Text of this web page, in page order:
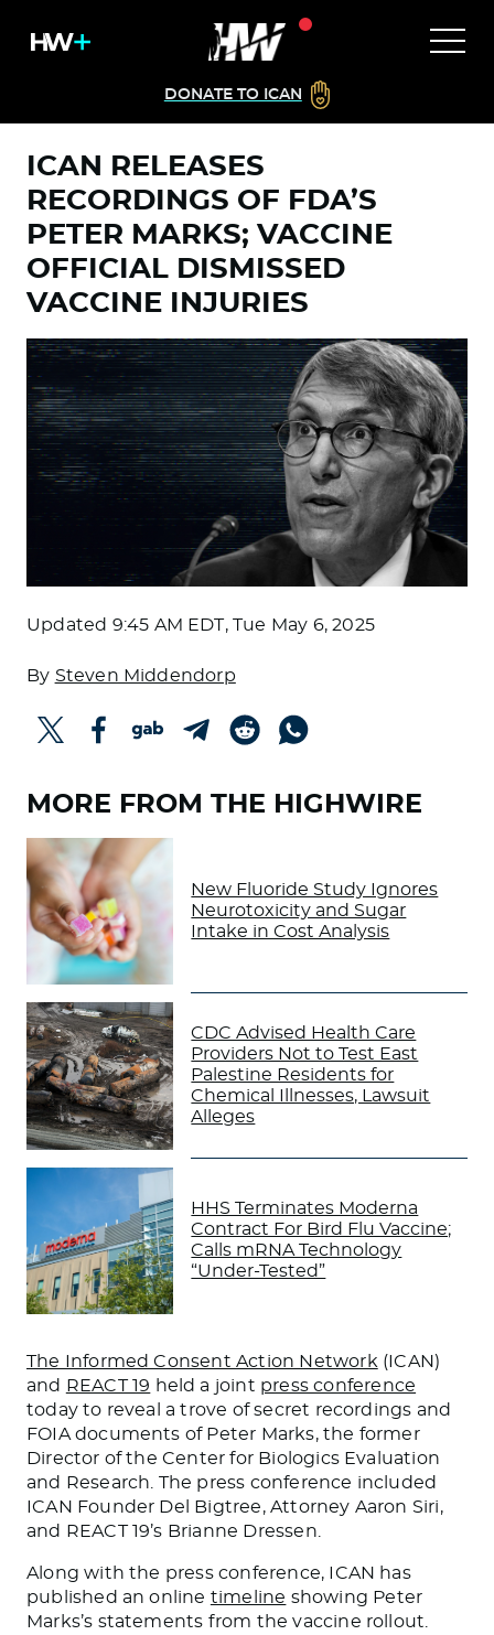
DONATE TO ICAN
ICAN RELEASES
RECORDINGS OF FDA’S
PETER MARKS; VACCINE
OFFICIAL DISMISSED
VACCINE INJURIES
Updated 9:45 AM EDT, Tue May 6, 2025
By Steven Middendorp
MORE FROM THE HIGHWIRE
New Fluoride Study Ignores
Neurotoxicity and Sugar
Intake in Cost Analysis
CDC Advised Health Care
Providers Not to Test East
Palestine Residents for
Chemical Illnesses, Lawsuit
Alleges
HHS Terminates Moderna
Contract For Bird Flu Vaccine;
Calls mRNA Technology
“Under-Tested”
The Informed Consent Action Network (ICAN)
and
REACT 19 held a joint press conference
today to reveal a trove of secret recordings and
FOIA documents of Peter Marks, the former
Director of the Center for Biologics Evaluation
and Research. The press conference included
ICAN Founder Del Bigtree, Attorney Aaron Siri,
and REACT 19’s Brianne Dressen.
Along with the press conference, ICAN has
published an online timeline showing Peter
Marks’s statements from the vaccine rollout.